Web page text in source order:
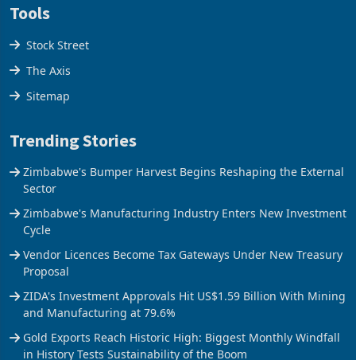
Tools
Stock Street
The Axis
Sitemap
Trending Stories
Zimbabwe's Bumper Harvest Begins Reshaping the External
Sector
Zimbabwe's Manufacturing Industry Enters New Investment
Cycle
Vendor Licences Become Tax Gateways Under New Treasury
Proposal
ZIDA's Investment Approvals Hit US$1.59 Billion With Mining
and Manufacturing at 79.6%
Gold Exports Reach Historic High: Biggest Monthly Windfall
in History Tests Sustainability of the Boom